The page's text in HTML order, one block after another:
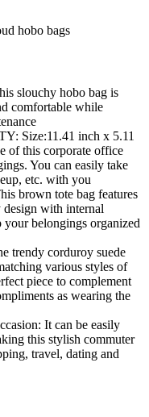
hobo bags
slouchy hobo bag is
comfortable while
Size:11.41 inch x 5.11
of this corporate office
You can easily take
etc. with you
brown tote bag features
design with internal
your belongings organized
trendy corduroy suede
various styles of
piece to complement
as wearing the
It can be easily
this stylish commuter
travel, dating and